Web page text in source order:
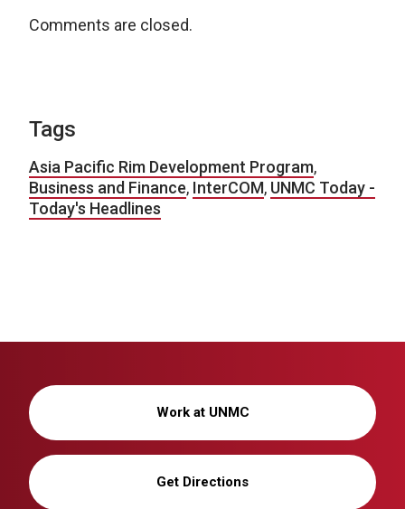
Comments are closed.
Tags
Asia Pacific Rim Development Program,
Business and Finance, InterCOM, UNMC Today -
Today's Headlines
Work at UNMC
Get Directions